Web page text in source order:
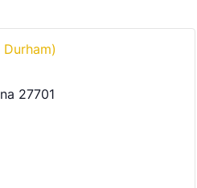
27701